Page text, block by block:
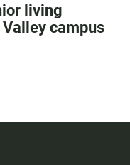
living
campus